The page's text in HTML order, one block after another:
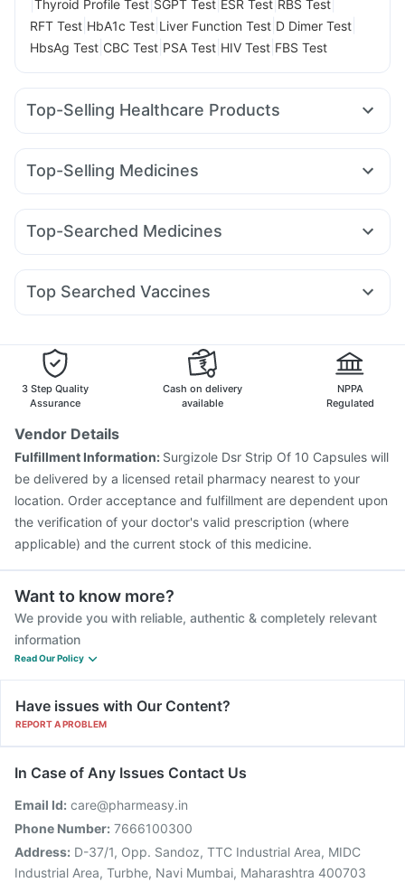
Thyroid Profile Test SGPT Test ESR Test RBS Test
RFT Test HbA1c Test Liver Function Test D Dimer Test
HbsAg Test CBC Test PSA Test HIV Test FBS Test
Top-Selling Healthcare Products
Evion 400 mg Supradyn Daily Multivitamin
Abzorb Antifungal Soap Prega News Pregnancy Test Kit
Gaviscon Liquid Instant Relief
Cremaffin Syrup
Bold Care Extend Delay Spray
Top-Selling Medicines
Mounjaro 2.5mg Rybelsus 14mg Montair LC
Yurpeak 5mg Erly 6mg Montek LC
Top-Searched Medicines
Allegra 120mg Nexpro Rd 40mg Udiliv 300mg Pan 40mg
Zerodol Sp Karvol Plus Meftal Spas
Top Searched Vaccines
Fluarix Tetra Vaccine Vaxiflu 2025-2026 Vaccine
Gardasil Injection
Rotasil Vaccine
Nukovax 13 Vaccine
Biovac A Vaccine
Havrix 720 Junior Vaccine
Prevenar 13 Injection
Tetanus Vaccine
Fluquadri Sh Vaccine
Boostrix Vaccine
3 Step Quality
Assurance
Cash on delivery
available
NPPA
Regulated
Vendor Details
Fulfillment Information: Surgizole Dsr Strip Of 10 Capsules will
be delivered by a licensed retail pharmacy nearest to your
location. Order acceptance and fulfillment are dependent upon
the verification of your doctor's valid prescription (where
applicable) and the current stock of this medicine.
Want to know more?
We provide you with reliable, authentic & completely relevant
information
Read Our Policy
Have issues with Our Content?
REPORT A PROBLEM
In Case of Any Issues Contact Us
Email Id: care@pharmeasy.in
Phone Number: 7666100300
Address: D-37/1, Opp. Sandoz, TTC Industrial Area, MIDC
Industrial Area, Turbhe, Navi Mumbai, Maharashtra 400703